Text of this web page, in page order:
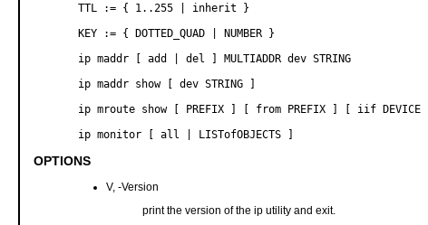
       TTL := { 1..255 | inherit }
       KEY := { DOTTED_QUAD | NUMBER }
       ip maddr [ add | del ] MULTIADDR dev STRING
       ip maddr show [ dev STRING ]
       ip mroute show [ PREFIX ] [ from PREFIX ] [ iif DEVICE ]
       ip monitor [ all | LISTofOBJECTS ]
OPTIONS
V, -Version
print the version of the ip utility and exit.